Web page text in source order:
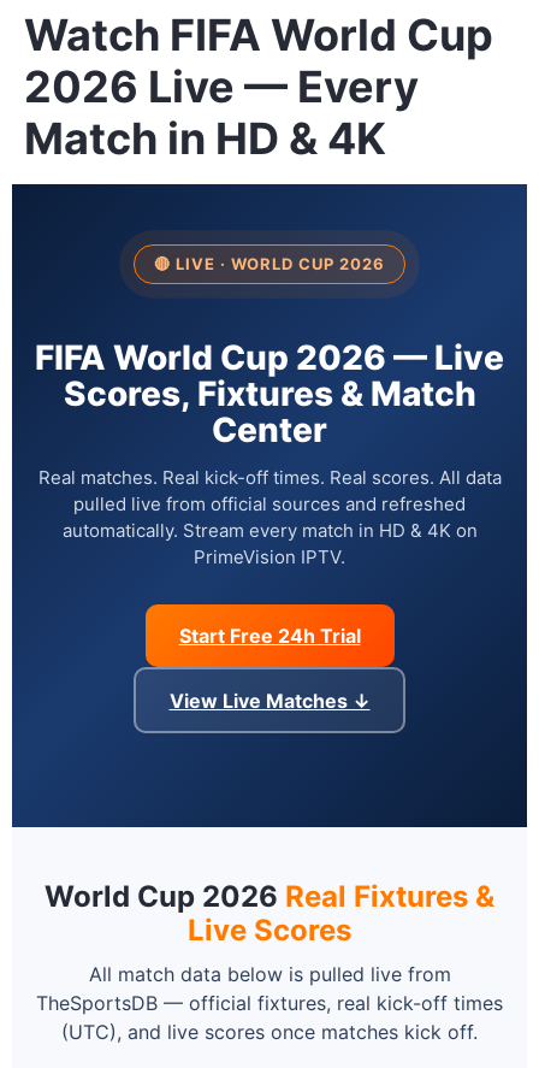
Watch FIFA World Cup
2026 Live — Every
Match in HD & 4K
🔴 LIVE · WORLD CUP 2026
FIFA World Cup 2026 — Live
Scores, Fixtures & Match
Center
Real matches. Real kick-off times. Real scores. All data
pulled live from official sources and refreshed
automatically. Stream every match in HD & 4K on
PrimeVision IPTV.
Start Free 24h Trial
View Live Matches ↓
World Cup 2026 Real Fixtures &
Live Scores
All match data below is pulled live from
TheSportsDB — official fixtures, real kick-off times
(UTC), and live scores once matches kick off.